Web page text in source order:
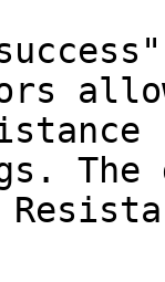
The